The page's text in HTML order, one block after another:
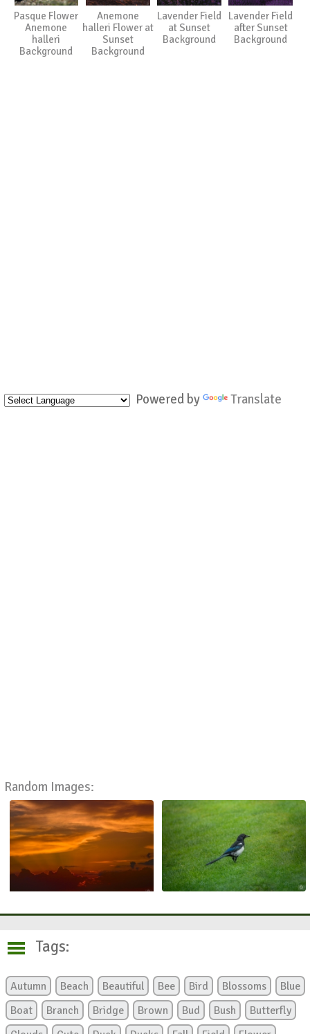
Powered by Translate
Random Images:
Pasque Flower
Anemone
halleri
Background
Anemone
halleri Flower at
Sunset
Background
Lavender Field
at Sunset
Background
Lavender Field
after Sunset
Background
Tags:
Autumn Beach Beautiful Bee Bird Blossoms
Blue
Boat
Branch Bridge Brown Bud Bush
Butterfly